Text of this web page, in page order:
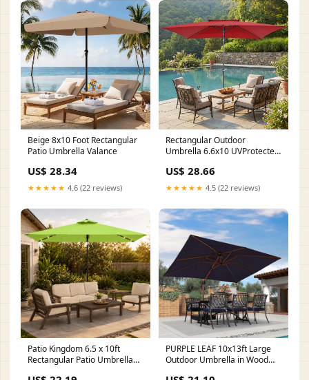
Beige 8x10 Foot Rectangular
Patio Umbrella Valance
US$ 28.34
★★★★★ 4.6 (22 reviews)
Rectangular Outdoor
Umbrella 6.6x10 UVProtected
US$ 28.66
★★★★★ 4.5 (22 reviews)
Patio Kingdom 6.5 x 10ft
Rectangular Patio Umbrella
PURPLE LEAF 10x13ft Large
Outdoor Umbrella in Wood